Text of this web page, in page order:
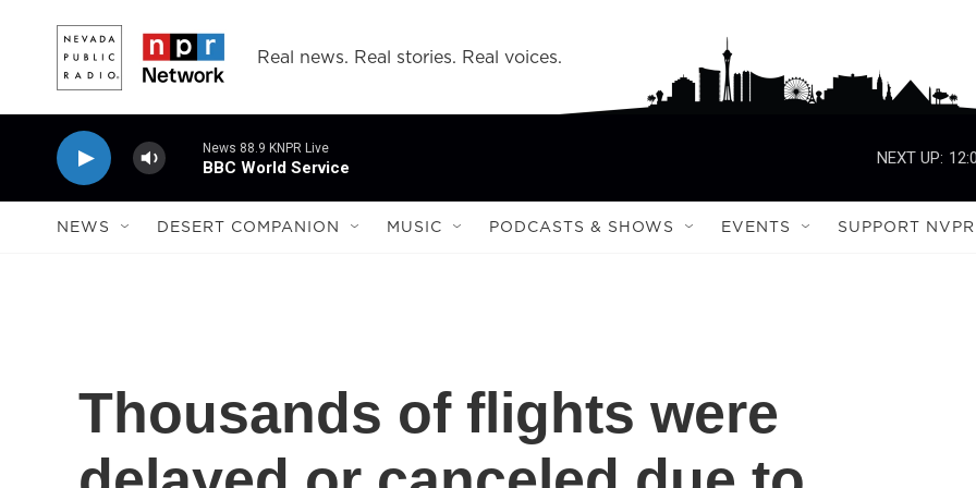
Real news. Real stories. Real voices.
News 88.9 KNPR Live
BBC World Service
NEXT UP:
NEWS DESERT COMPANION MUSIC PODCASTS & SHOWS EVENTS SUPPORT NVPR
Thousands of flights were